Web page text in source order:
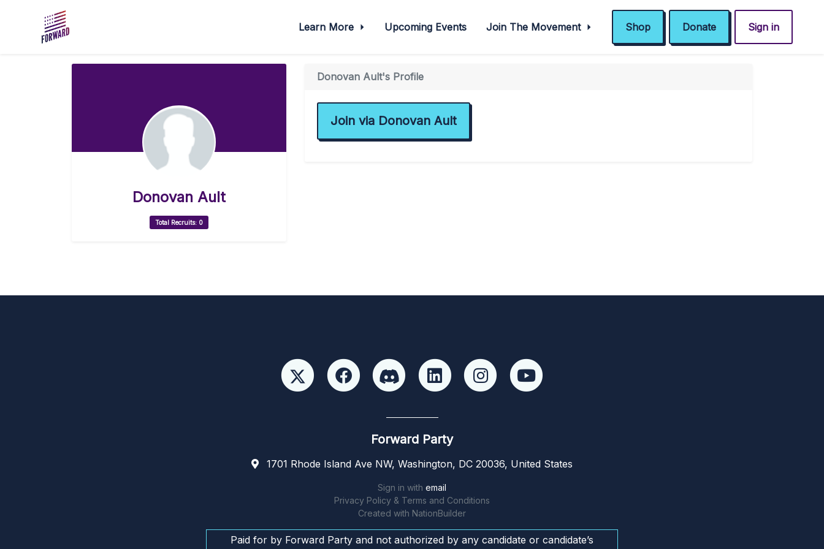
Learn More Upcoming Events Join The Movement Shop Donate Sign in
Donovan Ault
Total Recruits: 0
Donovan Ault's Profile
Join via Donovan Ault
Forward Party
1701 Rhode Island Ave NW, Washington, DC 20036, United States
Sign in with email
Privacy Policy & Terms and Conditions
Created with NationBuilder
Paid for by Forward Party and not authorized by any candidate or candidate’s